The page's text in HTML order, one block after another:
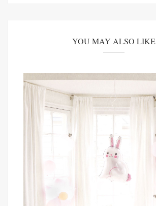
YOU MAY ALSO LIKE